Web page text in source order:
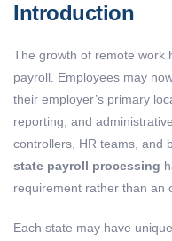
Introduction
The growth of remote work
payroll. Employees may
their employer’s primary
reporting, and
controllers, HR teams, and
state payroll processing
requirement rather than an
Each state may have